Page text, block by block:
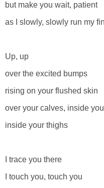
but make you wait, patient
as I slowly, slowly run my
Up, up
over the excited bumps
rising on your flushed skin
over your calves, inside
inside your thighs
I trace you there
I touch you, touch you